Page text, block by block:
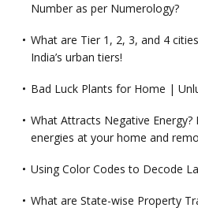
Number as per Numerology?
What are Tier 1, 2, 3, and 4
India’s urban tiers!
Bad Luck Plants for Home |
What Attracts Negative
energies at your home and
Using Color Codes to Decode
What are State-wise Property